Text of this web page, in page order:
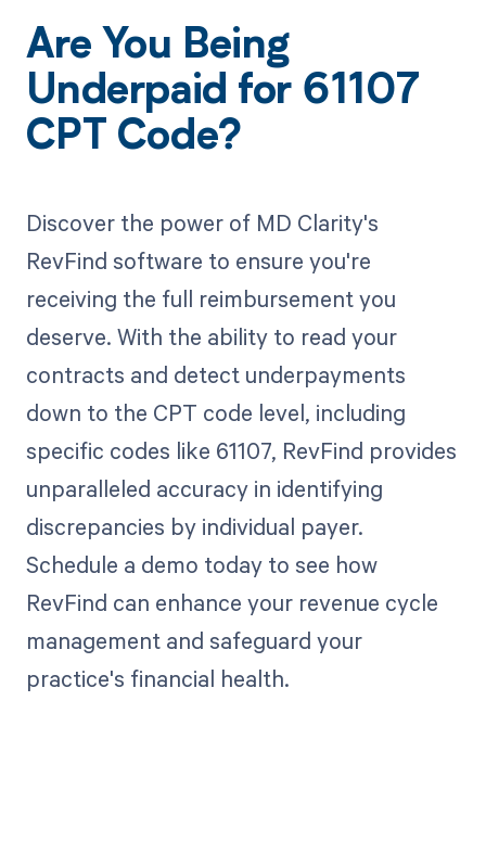
Are You Being
Underpaid for 61107
CPT Code?
Discover the power of MD Clarity's
RevFind software to ensure you're
receiving the full reimbursement you
deserve. With the ability to read your
contracts and detect underpayments
down to the CPT code level, including
specific codes like 61107, RevFind provides
unparalleled accuracy in identifying
discrepancies by individual payer.
Schedule a demo today to see how
RevFind can enhance your revenue cycle
management and safeguard your
practice's financial health.